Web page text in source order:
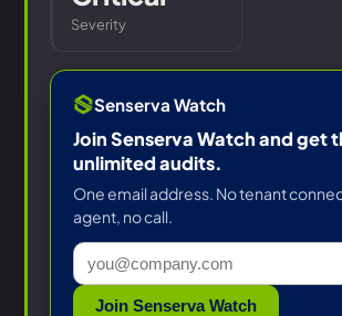
Severity
Senserva Watch
Join Senserva Watch and get
unlimited audits.
One email address. No tenant
agent, no call.
Join Senserva Watch